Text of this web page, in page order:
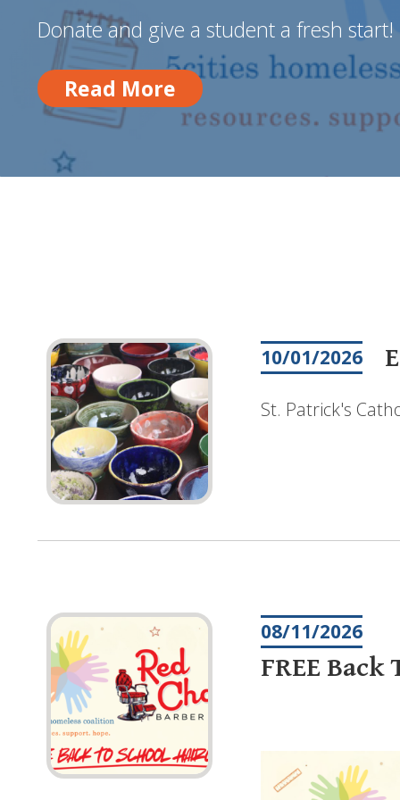
Donate and give a student a fresh start!
Read More
Read More
10/01/2026
St. Patrick's
08/11/2026
FREE